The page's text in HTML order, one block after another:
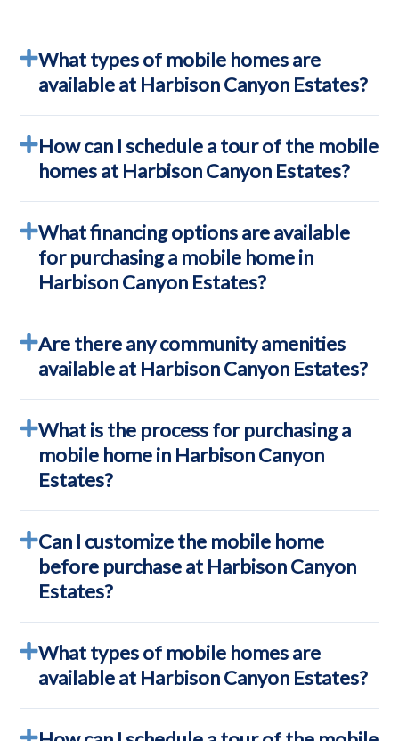
What types of mobile homes are
available at Harbison Canyon Estates?
How can I schedule a tour of the mobile
homes at Harbison Canyon Estates?
What financing options are available
for purchasing a mobile home in
Harbison Canyon Estates?
Are there any community amenities
available at Harbison Canyon Estates?
What is the process for purchasing a
mobile home in Harbison Canyon
Estates?
Can I customize the mobile home
before purchase at Harbison Canyon
Estates?
What types of mobile homes are
available at Harbison Canyon Estates?